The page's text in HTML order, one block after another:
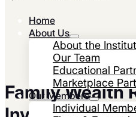
Home
About Us
About the
Our Team
Educational
Marketplace
Our Members
Individual
Family Wealth